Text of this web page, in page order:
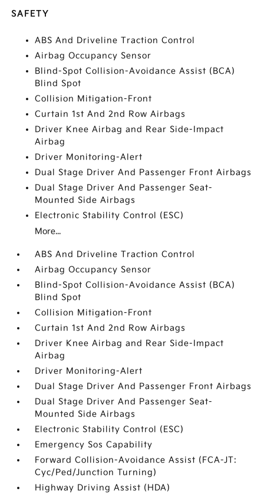
SAFETY
ABS And Driveline Traction Control
Airbag Occupancy Sensor
Blind-Spot Collision-Avoidance Assist (BCA)
Blind Spot
Collision Mitigation-Front
Curtain 1st And 2nd Row Airbags
Driver Knee Airbag and Rear Side-Impact
Airbag
Driver Monitoring-Alert
Dual Stage Driver And Passenger Front Airbags
Dual Stage Driver And Passenger Seat-
Mounted Side Airbags
Electronic Stability Control (ESC)
More...
ABS And Driveline Traction Control
Airbag Occupancy Sensor
Blind-Spot Collision-Avoidance Assist (BCA)
Blind Spot
Collision Mitigation-Front
Curtain 1st And 2nd Row Airbags
Driver Knee Airbag and Rear Side-Impact
Airbag
Driver Monitoring-Alert
Dual Stage Driver And Passenger Front Airbags
Dual Stage Driver And Passenger Seat-
Mounted Side Airbags
Electronic Stability Control (ESC)
Emergency Sos Capability
Forward Collision-Avoidance Assist (FCA-JT:
Cyc/Ped/Junction Turning)
Highway Driving Assist (HDA)